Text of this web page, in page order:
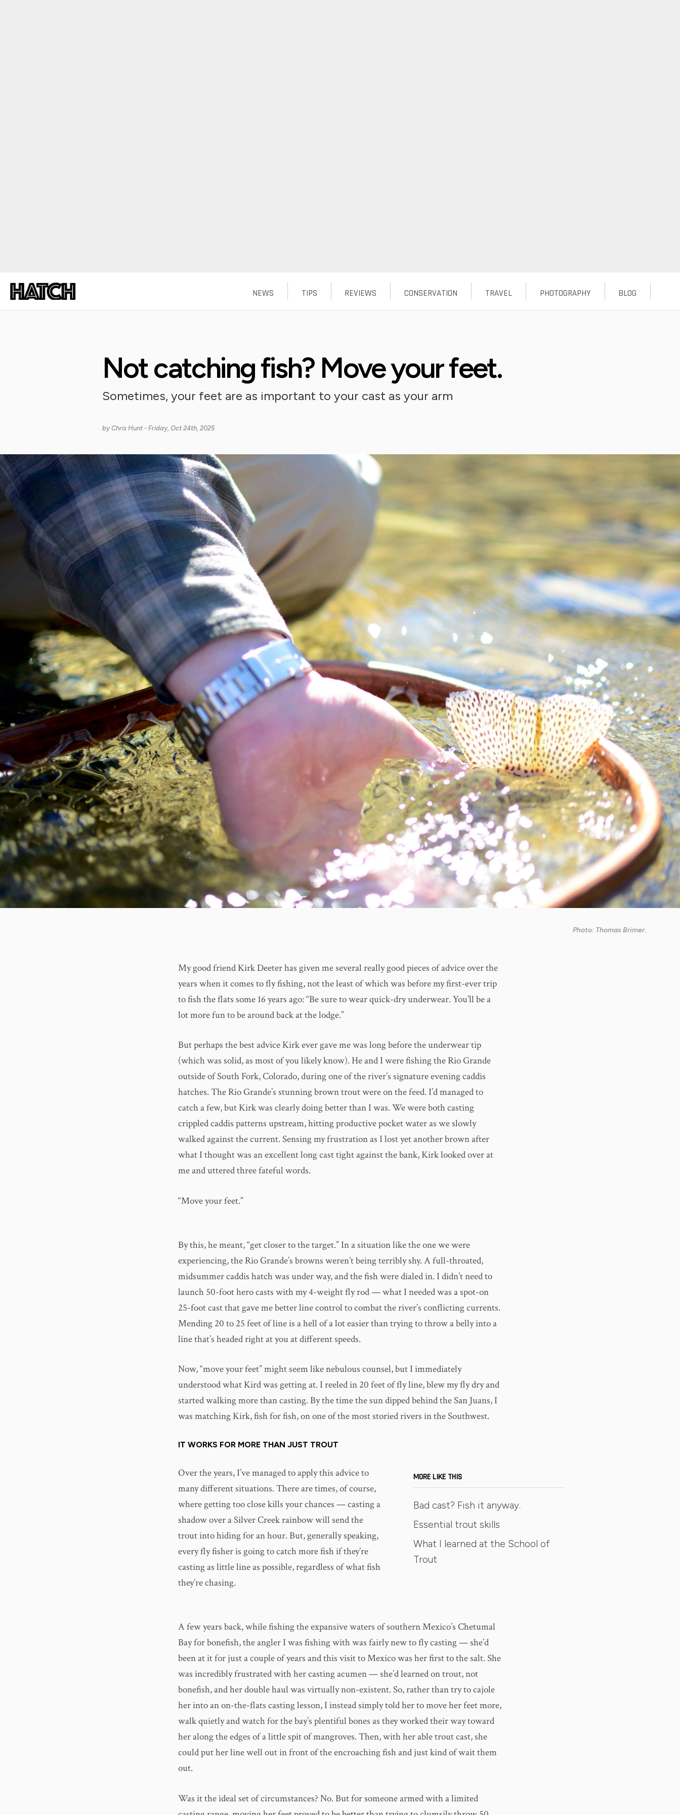
Not catching fish? Move your feet.
Sometimes, your feet are as important to your cast as your arm
byChris Hunt- Friday, Oct 24th, 2025
Photo: Thomas Brimer.
My good friend Kirk Deeter has given me several really good pieces of advice over the
years when it comes to fly fishing, not the least of which was before my first-ever trip
to fish the flats some 16 years ago: “Be sure to wear quick-dry underwear. You’ll be a
lot more fun to be around back at the lodge.”
But perhaps the best advice Kirk ever gave me was long before the underwear tip
(which was solid, as most of you likely know). He and I were fishing the Rio Grande
outside of South Fork, Colorado, during one of the river’s signature evening caddis
hatches. The Rio Grande’s stunning brown trout were on the feed. I’d managed to
catch a few, but Kirk was clearly doing better than I was. We were both casting
crippled caddis patterns upstream, hitting productive pocket water as we slowly
walked against the current. Sensing my frustration as I lost yet another brown after
what I thought was an excellent long cast tight against the bank, Kirk looked over at
me and uttered three fateful words.
“Move your feet.”
By this, he meant, “get closer to the target.” In a situation like the one we were
experiencing, the Rio Grande’s browns weren’t being terribly shy. A full-throated,
midsummer caddis hatch was under way, and the fish were dialed in. I didn’t need to
launch 50-foot hero casts with my 4-weight fly rod — what I needed was a spot-on
25-foot cast that gave me better line control to combat the river’s conflicting currents.
Mending 20 to 25 feet of line is a hell of a lot easier than trying to throw a belly into a
line that’s headed right at you at different speeds.
Now, “move your feet” might seem like nebulous counsel, but I immediately
understood what Kird was getting at. I reeled in 20 feet of fly line, blew my fly dry and
started walking more than casting. By the time the sun dipped behind the San Juans, I
was matching Kirk, fish for fish, on one of the most storied rivers in the Southwest.
IT WORKS FOR MORE THAN JUST TROUT
MORE LIKE THIS
Bad cast? Fish it anyway.
Essential trout skills
What I learned at the School of
Trout
Over the years, I’ve managed to apply this advice to
many different situations. There are times, of course,
where getting too close kills your chances — casting a
shadow over a Silver Creek rainbow will send the
trout into hiding for an hour. But, generally speaking,
every fly fisher is going to catch more fish if they’re
casting as little line as possible, regardless of what fish
they’re chasing.
A few years back, while fishing the expansive waters of southern Mexico’s Chetumal
Bay for bonefish, the angler I was fishing with was fairly new to fly casting — she’d
been at it for just a couple of years and this visit to Mexico was her first to the salt. She
was incredibly frustrated with her casting acumen — she’d learned on trout, not
bonefish, and her double haul was virtually non-existent. So, rather than try to cajole
her into an on-the-flats casting lesson, I instead simply told her to move her feet more,
walk quietly and watch for the bay’s plentiful bones as they worked their way toward
her along the edges of a little spit of mangroves. Then, with her able trout cast, she
could put her line well out in front of the encroaching fish and just kind of wait them
out.
Was it the ideal set of circumstances? No. But for someone armed with a limited
BLOG
PHOTOGRAPHY
TRAVEL
CONSERVATION
REVIEWS
TIPS
NEWS